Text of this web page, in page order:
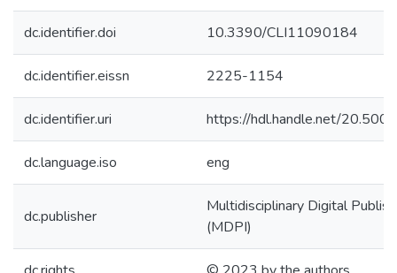
dc.identifier.doi 10.3390/CLI11090184
dc.identifier.eissn 2225-1154
dc.identifier.uri https://hdl.handle.net/
dc.language.iso eng
dc.publisher
Multidisciplinary Digital
(MDPI)